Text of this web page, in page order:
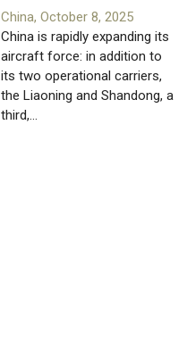
China, October 8, 2025
China is rapidly expanding its
aircraft force: in addition to
its two operational carriers,
the Liaoning and Shandong, a
third,…